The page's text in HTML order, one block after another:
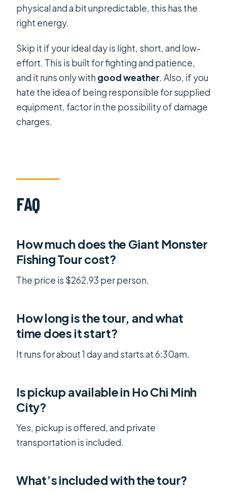
physical and a bit unpredictable, this has the
right energy.
Skip it if your ideal day is light, short, and low-
effort. This is built for fighting and patience,
and it runs only withgood weather. Also, if you
hate the idea of being responsible for supplied
equipment, factor in the possibility of damage
charges.
FAQ
How much does the Giant Monster
Fishing Tour cost?
The price is $262.93 per person.
How long is the tour, and what
time does it start?
It runs for about 1 day and starts at 6:30am.
Is pickup available in Ho Chi Minh
City?
Yes, pickup is offered, and private
transportation is included.
What’s included with the tour?